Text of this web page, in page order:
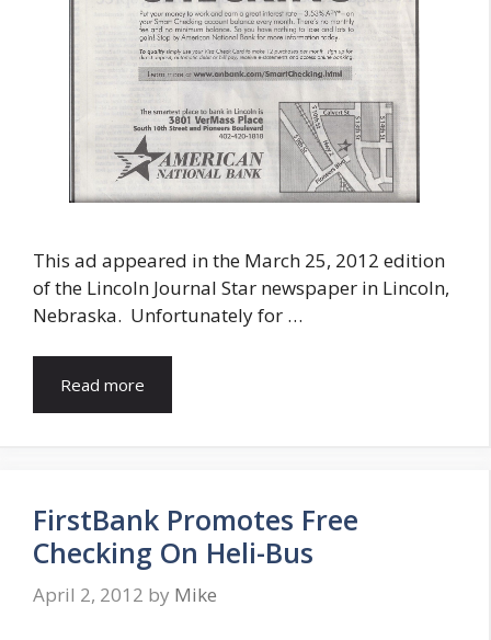
This ad appeared in the March 25, 2012 edition
of the Lincoln Journal Star newspaper in Lincoln,
Nebraska. Unfortunately for …
Read more
FirstBank Promotes Free
Checking On Heli-Bus
April 2, 2012 by Mike